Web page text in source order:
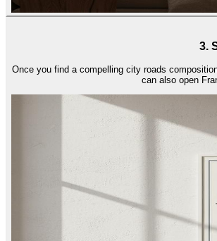
3.
Once you find a compelling city roads
can also open